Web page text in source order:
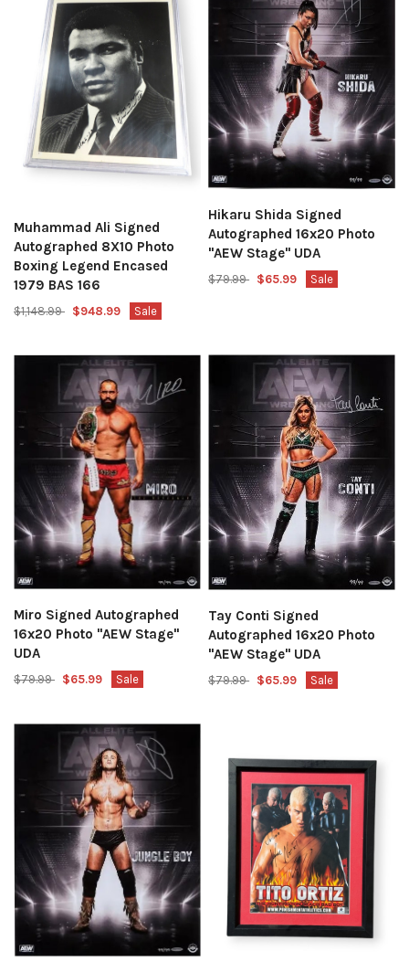
Muhammad Ali Signed
Autographed 8X10 Photo
Boxing Legend Encased
1979 BAS 166
$1,148.99 $948.99 Sale
Hikaru Shida Signed
Autographed 16x20 Photo
"AEW Stage" UDA
$79.99 $65.99 Sale
Miro Signed Autographed
16x20 Photo "AEW Stage"
UDA
$79.99 $65.99 Sale
Tay Conti Signed
Autographed 16x20 Photo
"AEW Stage" UDA
$79.99 $65.99 Sale